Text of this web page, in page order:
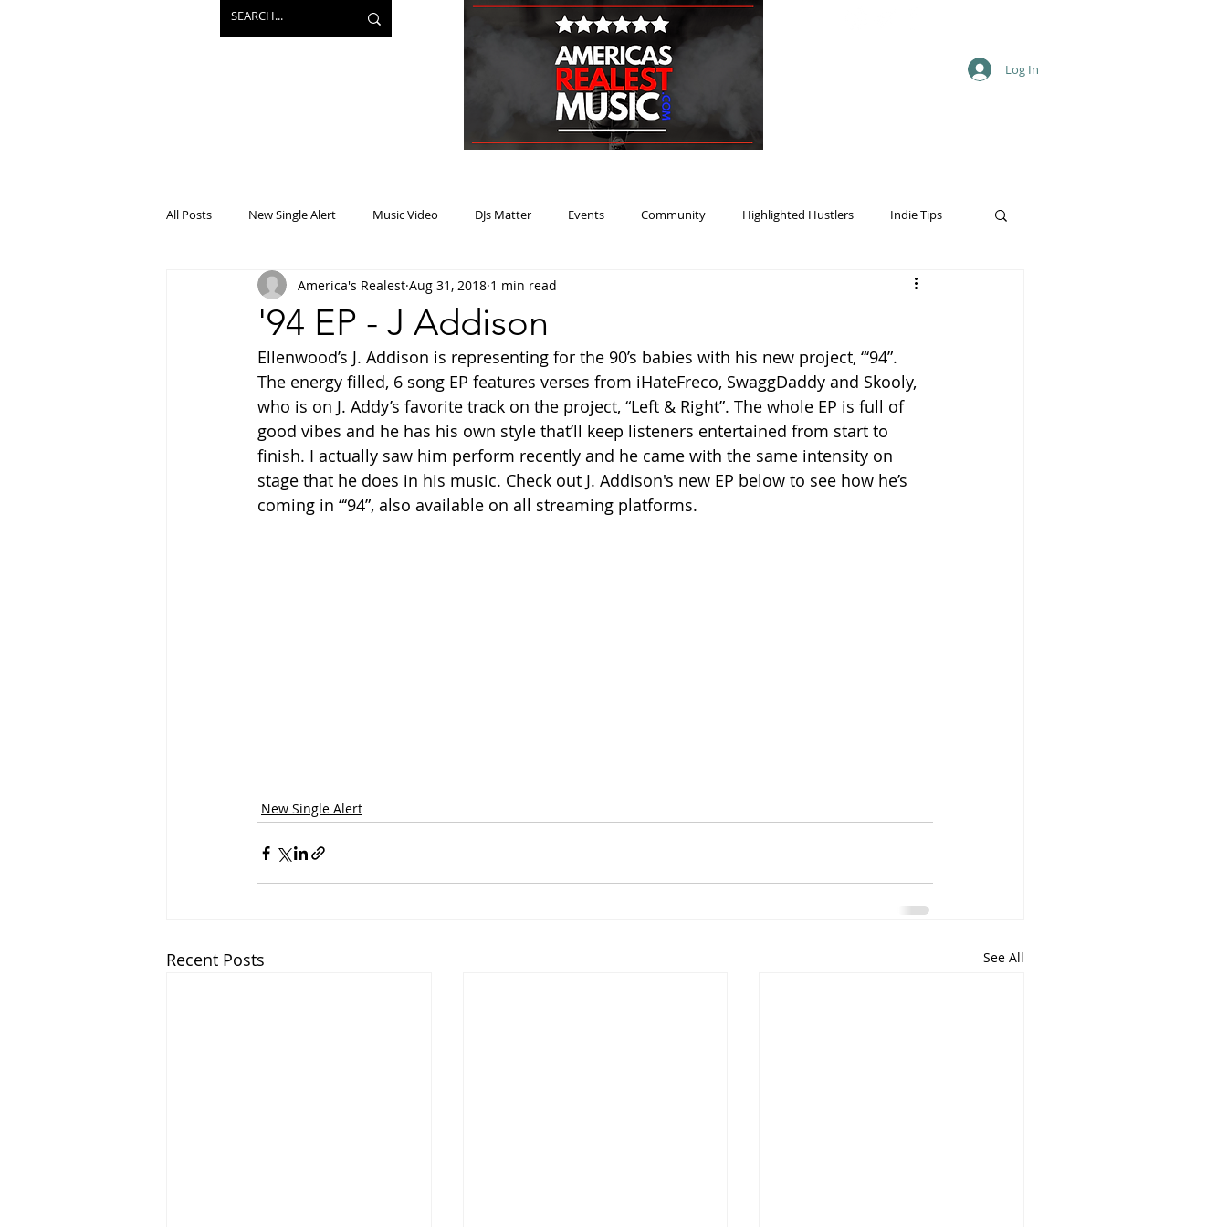
Log In
All Posts New Single Alert Music Video DJs Matter Events Community Highlighted Hustlers Indie Tips
Projects Mainstream Heat Music Review Winner
'94 EP - J Addison
America's Realest Aug 31, 2018 1 min read
Ellenwood’s J. Addison is representing for the 90’s babies with his new project, “‘94”.
The energy filled, 6 song EP features verses from iHateFreco, SwaggDaddy and Skooly,
who is on J. Addy’s favorite track on the project, “Left & Right”. The whole EP is full of
good vibes and he has his own style that’ll keep listeners entertained from start to
finish. I actually saw him perform recently and he came with the same intensity on
stage that he does in his music. Check out J. Addison's new EP below to see how he’s
coming in “‘94”, also available on all streaming platforms.
New Single Alert
Recent Posts See All